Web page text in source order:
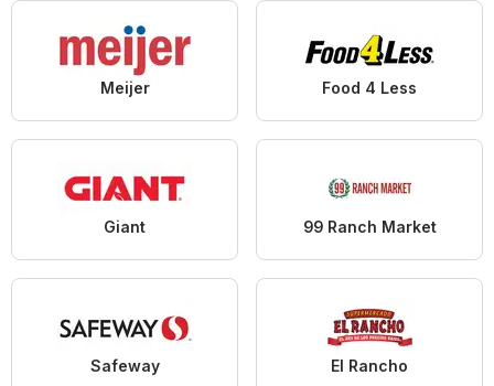
Meijer Food 4 Less
Giant 99 Ranch Market
Safeway El Rancho